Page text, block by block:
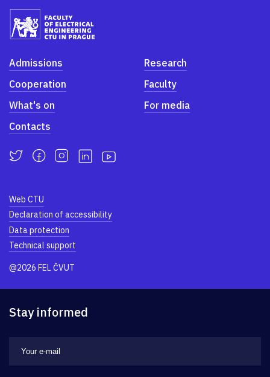
Admissions
Research
Cooperation
Faculty
What's on
For media
Contacts
Web CTU
Declaration of accessibility
Data protection
Technical support
@2026 FEL ČVUT
Stay informed